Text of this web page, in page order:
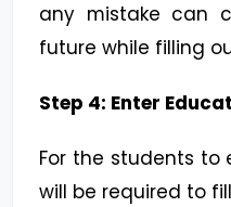
any mistake can
future while filling
Step 4: Enter
For the students to
will be required to